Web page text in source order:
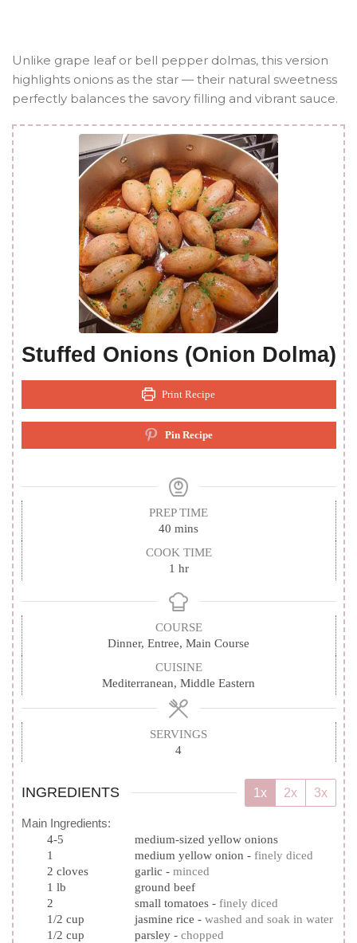
Unlike grape leaf or bell pepper dolmas, this version
highlights onions as the star — their natural sweetness
perfectly balances the savory filling and vibrant sauce.
Stuffed Onions (Onion Dolma)
Print Recipe
Pin Recipe
PREP TIME
40 minutes
mins
COOK TIME
1 hour
hr
COURSE
Dinner, Entree, Main Course
CUISINE
Mediterranean, Middle Eastern
SERVINGS
4
INGREDIENTS 1x 2x 3x
Main Ingredients:
4-5
medium-sized yellow onions
1
medium yellow onion - finely diced
2 cloves garlic - minced
1 lb
ground beef
2
small tomatoes- finely diced
1/2 cup jasmine rice - washed and soak in water
1/2 cup parsley- chopped